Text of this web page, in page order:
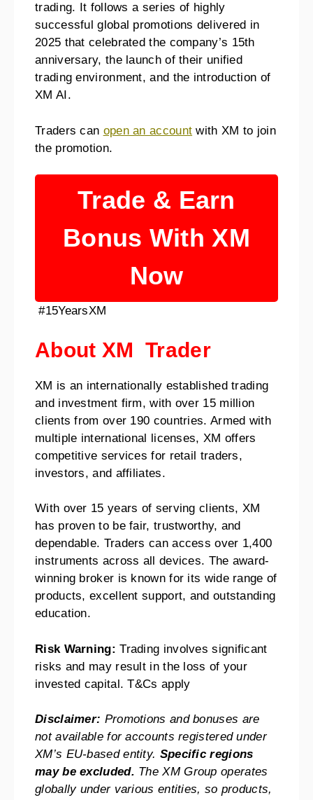
trading. It follows a series of highly
successful global promotions delivered in
2025 that celebrated the company’s 15th
anniversary, the launch of their unified
trading environment, and the introduction of
XM AI.
Traders can open an account with XM to join
the promotion.
Trade & Earn
Bonus With XM
Now
#15YearsXM
About XM Trader
XM is an internationally established trading
and investment firm, with over 15 million
clients from over 190 countries. Armed with
multiple international licenses, XM offers
competitive services for retail traders,
investors, and affiliates.
With over 15 years of serving clients, XM
has proven to be fair, trustworthy, and
dependable. Traders can access over 1,400
instruments across all devices. The award-
winning broker is known for its wide range of
products, excellent support, and outstanding
education.
Risk Warning:Trading involves significant
risks and may result in the loss of your
invested capital. T&Cs apply
Disclaimer: Promotions and bonuses are
not available for accounts registered under
XM’s EU-based entity. Specific regions
may be excluded. The XM Group operates
globally under various entities, so products,